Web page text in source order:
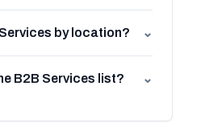
by location? ⌄
B2B Services list? ⌄